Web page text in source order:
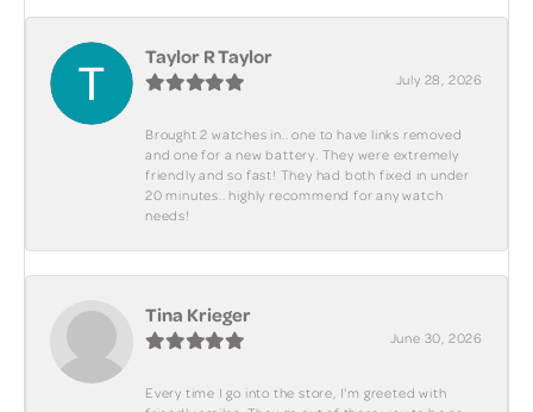
Taylor R Taylor
July 28, 2026
Brought 2 watches in.. one to have links removed
and one for a new battery. They were extremely
friendly and so fast! They had both fixed in under
20 minutes.. highly recommend for any watch
needs!
Tina Krieger
June 30, 2026
Every time I go into the store, I'm greeted with